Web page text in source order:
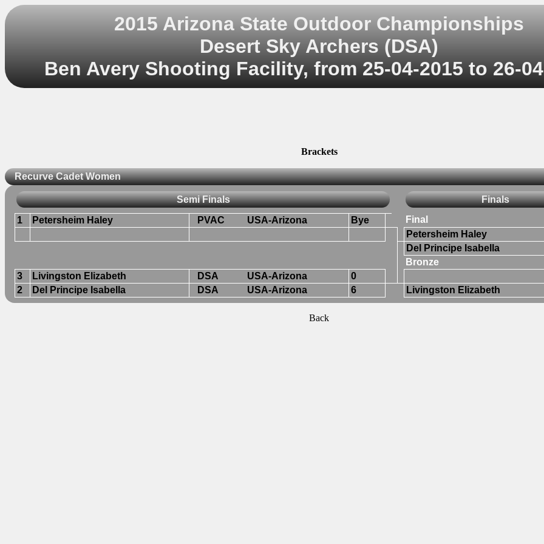
2015 Arizona State Outdoor Championships
Desert Sky Archers (DSA)
Ben Avery Shooting Facility, from 25-04-2015 to 26-
Brackets
Recurve Cadet Women
Semi Finals Finals
1 Petersheim Haley PVAC USA-Arizona Bye
Final
Petersheim Haley
Del Principe Isabella
Bronze
3
Livingston Elizabeth DSA USA-Arizona
0
2
Del Principe Isabella DSA USA-Arizona 6 Livingston Elizabeth
Back